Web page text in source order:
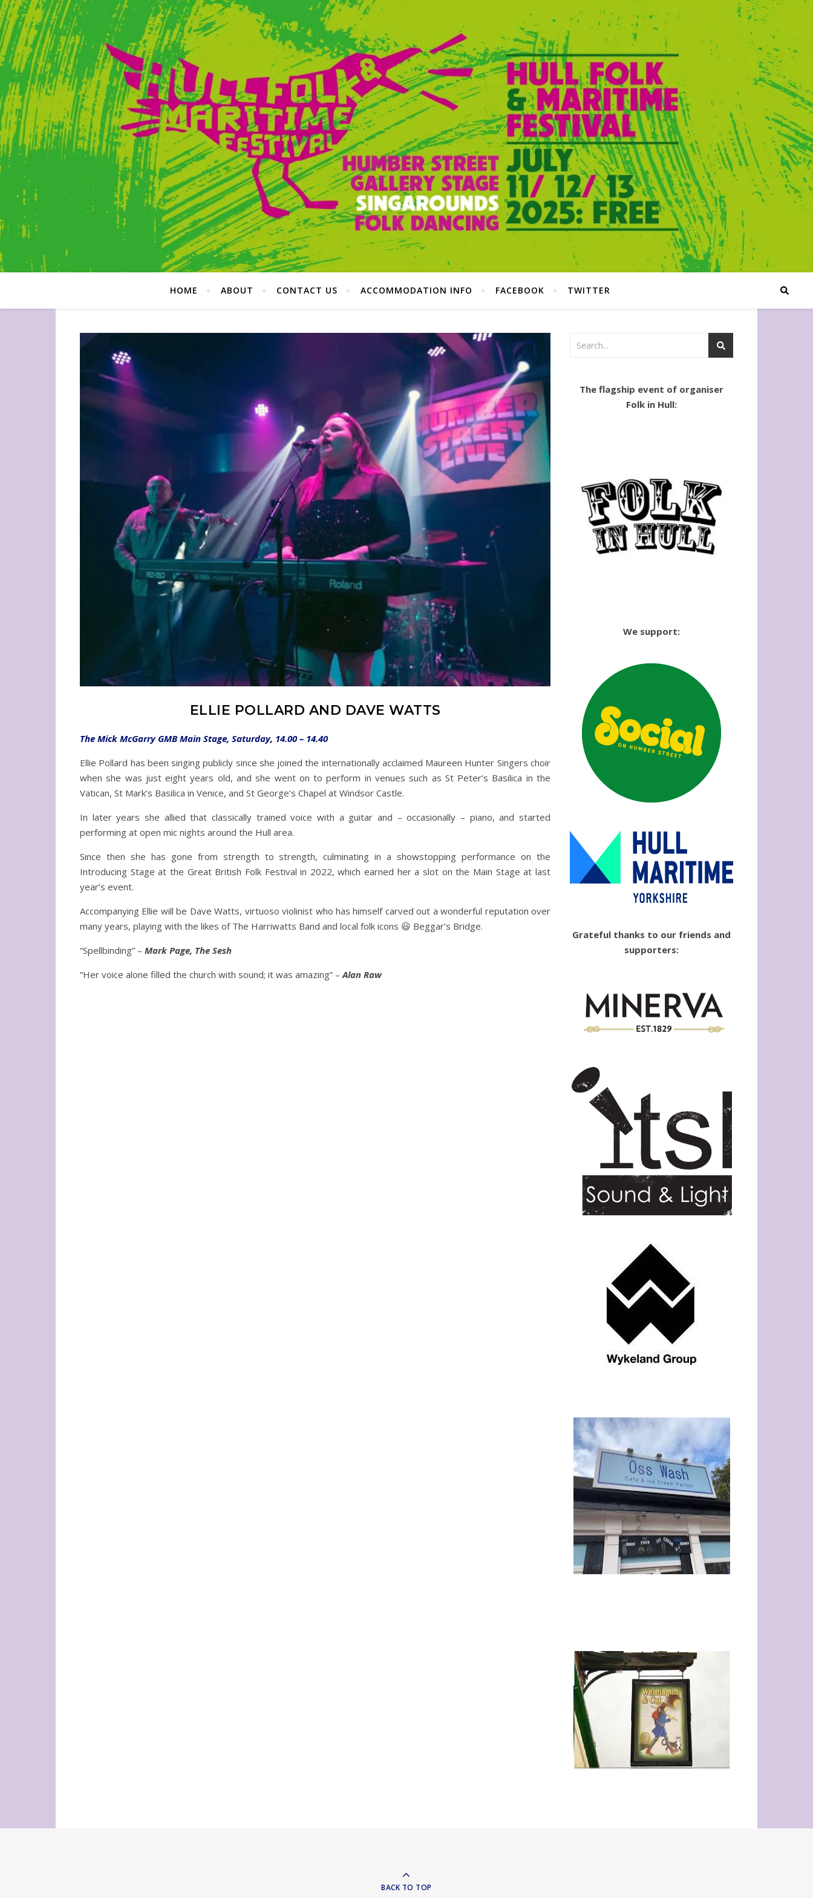
HOME ABOUT CONTACT US ACCOMMODATION INFO FACEBOOK TWITTER
ELLIE POLLARD AND DAVE WATTS
The Mick McGarry GMB Main Stage, Saturday, 14.00 – 14.40
Ellie Pollard has been singing publicly since she joined the internationally acclaimed Maureen Hunter Singers choir
when she was just eight years old, and she went on to perform in venues such as St Peter’s Basilica in the
Vatican, St Mark’s Basilica in Venice, and St George’s Chapel at Windsor Castle.
In later years she allied that classically trained voice with a guitar and – occasionally – piano, and started
performing at open mic nights around the Hull area.
Since then she has gone from strength to strength, culminating in a showstopping performance on the
Introducing Stage at the Great British Folk Festival in 2022, which earned her a slot on the Main Stage at last
year’s event.
Accompanying Ellie will be Dave Watts, virtuoso violinist who has himself carved out a wonderful reputation over
many years, playing with the likes of The Harriwatts Band and local folk icons 😃 Beggar’s Bridge.
“Spellbinding” – Mark Page, The Sesh
“Her voice alone filled the church with sound; it was amazing” – Alan Raw
The flagship event of organiser
Folk in Hull:
We support:
Grateful thanks to our friends and
supporters:
BACK TO TOP